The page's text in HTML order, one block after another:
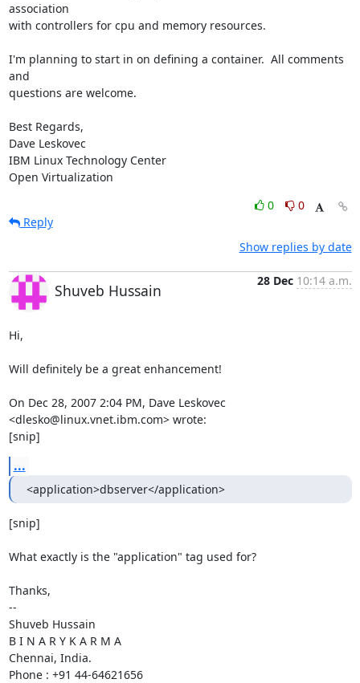
association
with controllers for cpu and memory resources.
I'm planning to start in on defining a container.  All comments
and
questions are welcome.
Best Regards,
Dave Leskovec
IBM Linux Technology Center
Open Virtualization
0
0
Reply
Show replies by date
Shuveb Hussain
28 Dec 10:14 a.m.
Hi,
Will definitely be a great enhancement!
On Dec 28, 2007 2:04 PM, Dave Leskovec
<dlesko@linux.vnet.ibm.com> wrote:
[snip]
...
<application>dbserver</application>
[snip]
What exactly is the "application" tag used for?
Thanks,
--
Shuveb Hussain
B I N A R Y K A R M A
Chennai, India.
Phone : +91 44-64621656